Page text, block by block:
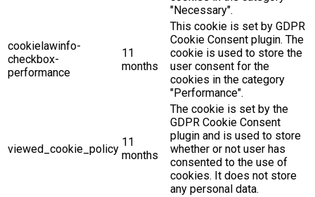
"Necessary".
cookielawinfo-
checkbox-
performance
11
months
This cookie is set by GDPR
Cookie Consent plugin. The
cookie is used to store the
user consent for the
cookies in the category
"Performance".
viewed_cookie_policy
11
months
The cookie is set by the
GDPR Cookie Consent
plugin and is used to store
whether or not user has
consented to the use of
cookies. It does not store
any personal data.